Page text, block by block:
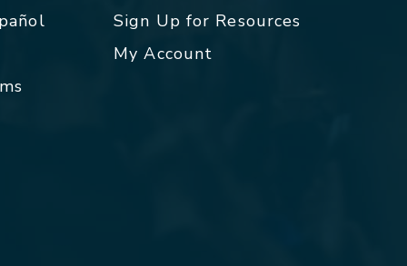
Sign Up for Resources
My Account